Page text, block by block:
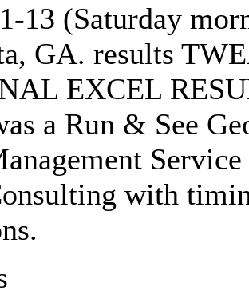
13 (Saturday
GA. results
EXCEL
a Run & See
with